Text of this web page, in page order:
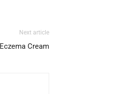
Next article
Cream